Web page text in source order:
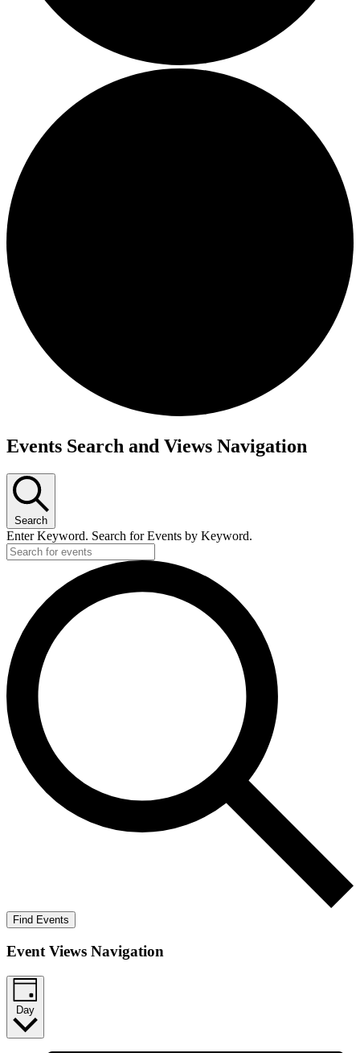
Events
for
July
26,
2023
Events Search and Views Navigation
Search
Enter Keyword. Search for Events by Keyword.
Find Events
Event Views Navigation
Day